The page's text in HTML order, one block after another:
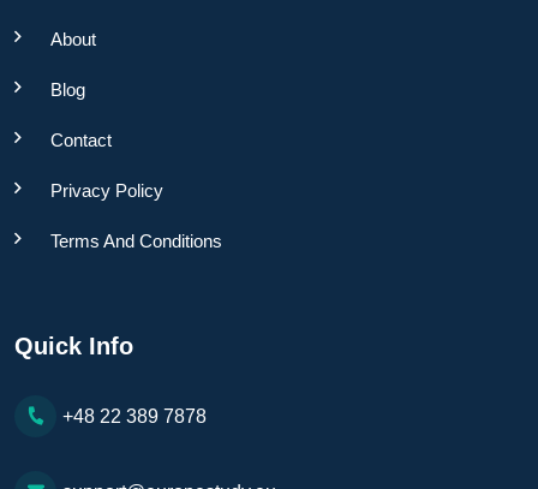
About
Blog
Contact
Privacy Policy
Terms And Conditions
Quick Info
+48 22 389 7878